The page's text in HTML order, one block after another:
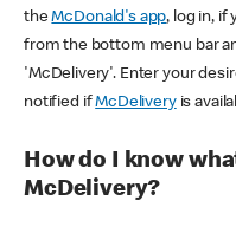
theMcDonald's app, log in, if
from the bottom menu bar
'McDelivery'. Enter your
notified ifMcDeliveryis
How do I know
McDelivery?